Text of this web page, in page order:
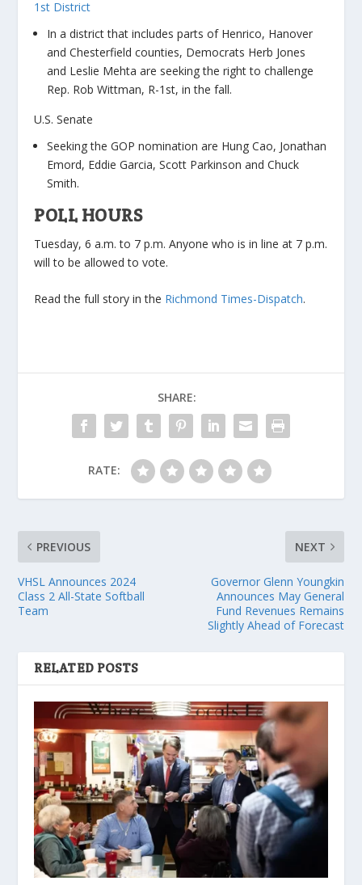
1st District
In a district that includes parts of Henrico, Hanover
and Chesterfield counties, Democrats Herb Jones
and Leslie Mehta are seeking the right to challenge
Rep. Rob Wittman, R-1st, in the fall.
U.S. Senate
Seeking the GOP nomination are Hung Cao, Jonathan
Emord, Eddie Garcia, Scott Parkinson and Chuck
Smith.
POLL HOURS
Tuesday, 6 a.m. to 7 p.m. Anyone who is in line at 7 p.m.
will to be allowed to vote.
Read the full story in the Richmond Times-Dispatch.
SHARE:
RATE:
PREVIOUS
VHSL Announces 2024
Class 2 All-State Softball
Team
NEXT
Governor Glenn Youngkin
Announces May General
Fund Revenues Remains
Slightly Ahead of Forecast
RELATED POSTS